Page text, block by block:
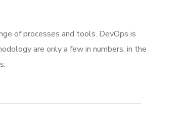
of processes and tools. DevOps is
are only a few in numbers, in the